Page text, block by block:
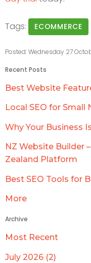
Tags: ECOMMERCE
Posted: Wednesday 27
Recent Posts
Best Website
Local SEO for Small
Why Your Business
NZ Website Builder
Zealand Platform
Best SEO Tools for
More
Archive
Most Recent
July 2026 (2)